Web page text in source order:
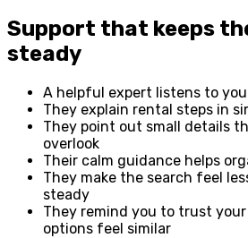
Support that keeps
steady
A helpful expert listens to
They explain rental steps in
They point out small details
overlook
Their calm guidance helps
They make the search feel
steady
They remind you to trust
options feel similar